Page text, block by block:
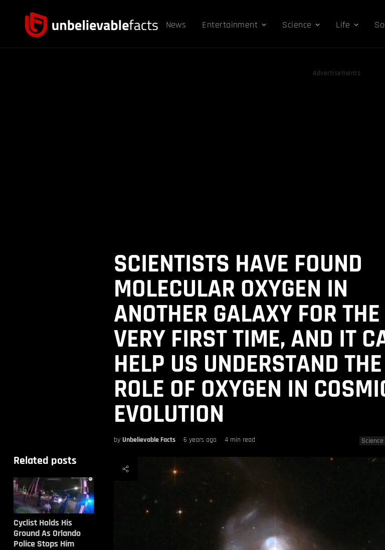
News Entertainment Science Life
Advertisements
SCIENTISTS HAVE FOUND
MOLECULAR OXYGEN IN
ANOTHER GALAXY FOR THE
VERY FIRST TIME, AND IT
HELP US UNDERSTAND THE
ROLE OF OXYGEN IN
EVOLUTION
by Unbelievable Facts 6 years ago 4 min read Science
Related posts
Cyclist Holds His
Ground As Orlando
Police Stops Him